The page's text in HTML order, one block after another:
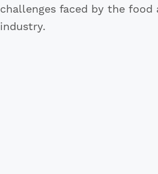
challenges faced by the food
industry.